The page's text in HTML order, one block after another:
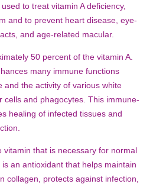
to treat vitamin A deficiency,
and to prevent heart disease, eye-
and age-related macular.
50 percent of the vitamin A.
many immune functions
and the activity of various white
cells and phagocytes. This immune-
healing of infected tissues and
vitamin that is necessary for normal
an antioxidant that helps maintain
collagen, protects against infection,